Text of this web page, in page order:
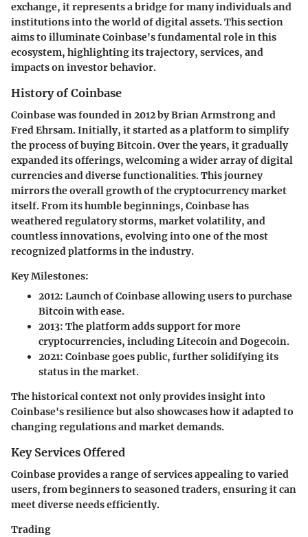
exchange, it represents a bridge for many individuals and
institutions into the world of digital assets. This section
aims to illuminate Coinbase's fundamental role in this
ecosystem, highlighting its trajectory, services, and
impacts on investor behavior.
History of Coinbase
Coinbase was founded in 2012 by Brian Armstrong and
Fred Ehrsam. Initially, it started as a platform to simplify
the process of buying Bitcoin. Over the years, it gradually
expanded its offerings, welcoming a wider array of digital
currencies and diverse functionalities. This journey
mirrors the overall growth of the cryptocurrency market
itself. From its humble beginnings, Coinbase has
weathered regulatory storms, market volatility, and
countless innovations, evolving into one of the most
recognized platforms in the industry.
Key Milestones:
2012: Launch of Coinbase allowing users to purchase
Bitcoin with ease.
2013: The platform adds support for more
cryptocurrencies, including Litecoin and Dogecoin.
2021: Coinbase goes public, further solidifying its
status in the market.
The historical context not only provides insight into
Coinbase's resilience but also showcases how it adapted to
changing regulations and market demands.
Key Services Offered
Coinbase provides a range of services appealing to varied
users, from beginners to seasoned traders, ensuring it can
meet diverse needs efficiently.
Trading